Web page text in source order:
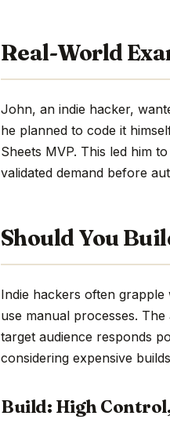
Real-World
John, an indie hacker,
he planned to code it
Sheets MVP. This led him
validated demand before
Should You
Indie hackers often
use manual processes.
target audience responds
considering expensive
Build: High